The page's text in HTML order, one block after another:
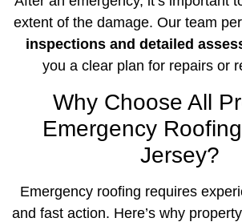
extent of the damage. Our team
inspections and detailed
you a clear plan for repairs or
Why Choose All
Emergency
Jersey?
Emergency roofing requires
and fast action. Here’s why